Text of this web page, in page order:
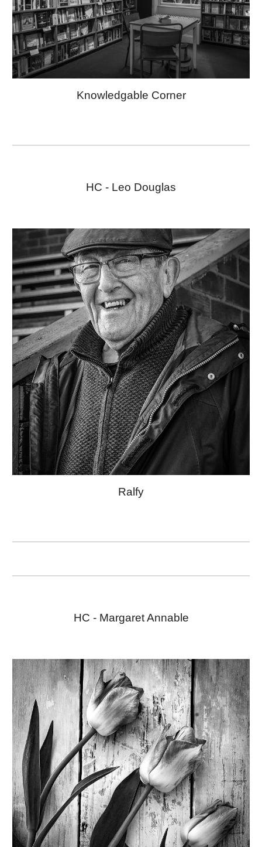
Knowledgable Corner
HC - Leo Douglas
Ralfy
HC - Margaret Annable